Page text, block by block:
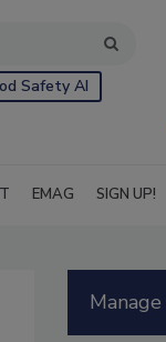
Safety AI
EMAG SIGN UP!